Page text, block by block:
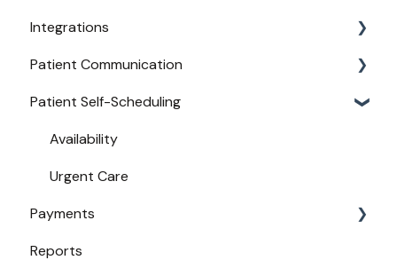
Access
Provider Configuration
New User Guides
Integrations
Practice Management API Activation
Compatible EHRs and PMs
Patient Communication
Appointment Confirmations
Broadcast Messaging
Reminders
Secure Texting
Two-Way Texting
Patient Self-Scheduling
Availability
Urgent Care
Payments
Payments from Booking
Reports